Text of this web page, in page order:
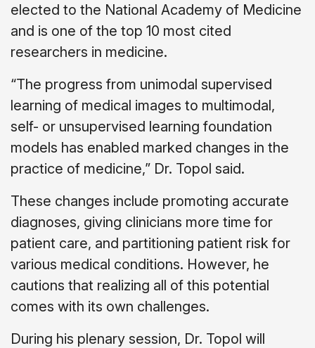
elected to the National Academy of Medicine
and is one of the top 10 most cited
researchers in medicine.
“The progress from unimodal supervised
learning of medical images to multimodal,
self- or unsupervised learning foundation
models has enabled marked changes in the
practice of medicine,” Dr. Topol said.
These changes include promoting accurate
diagnoses, giving clinicians more time for
patient care, and partitioning patient risk for
various medical conditions. However, he
cautions that realizing all of this potential
comes with its own challenges.
During his plenary session, Dr. Topol will